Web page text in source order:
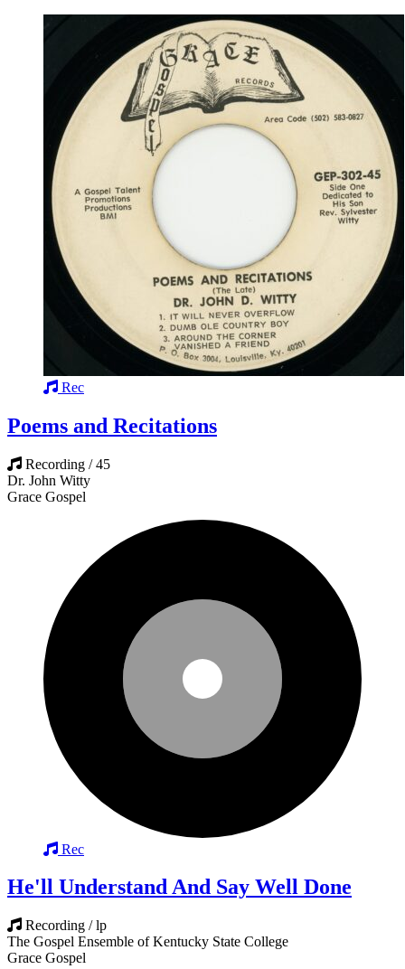
Rec
Poems and Recitations
Recording / 45
Dr. John Witty
Grace Gospel
Rec
He'll Understand And Say Well Done
Recording / lp
The Gospel Ensemble of Kentucky State College
Grace Gospel